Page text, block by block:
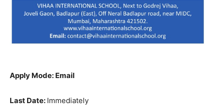
Apply Mode: Email
Last Date: Immediately